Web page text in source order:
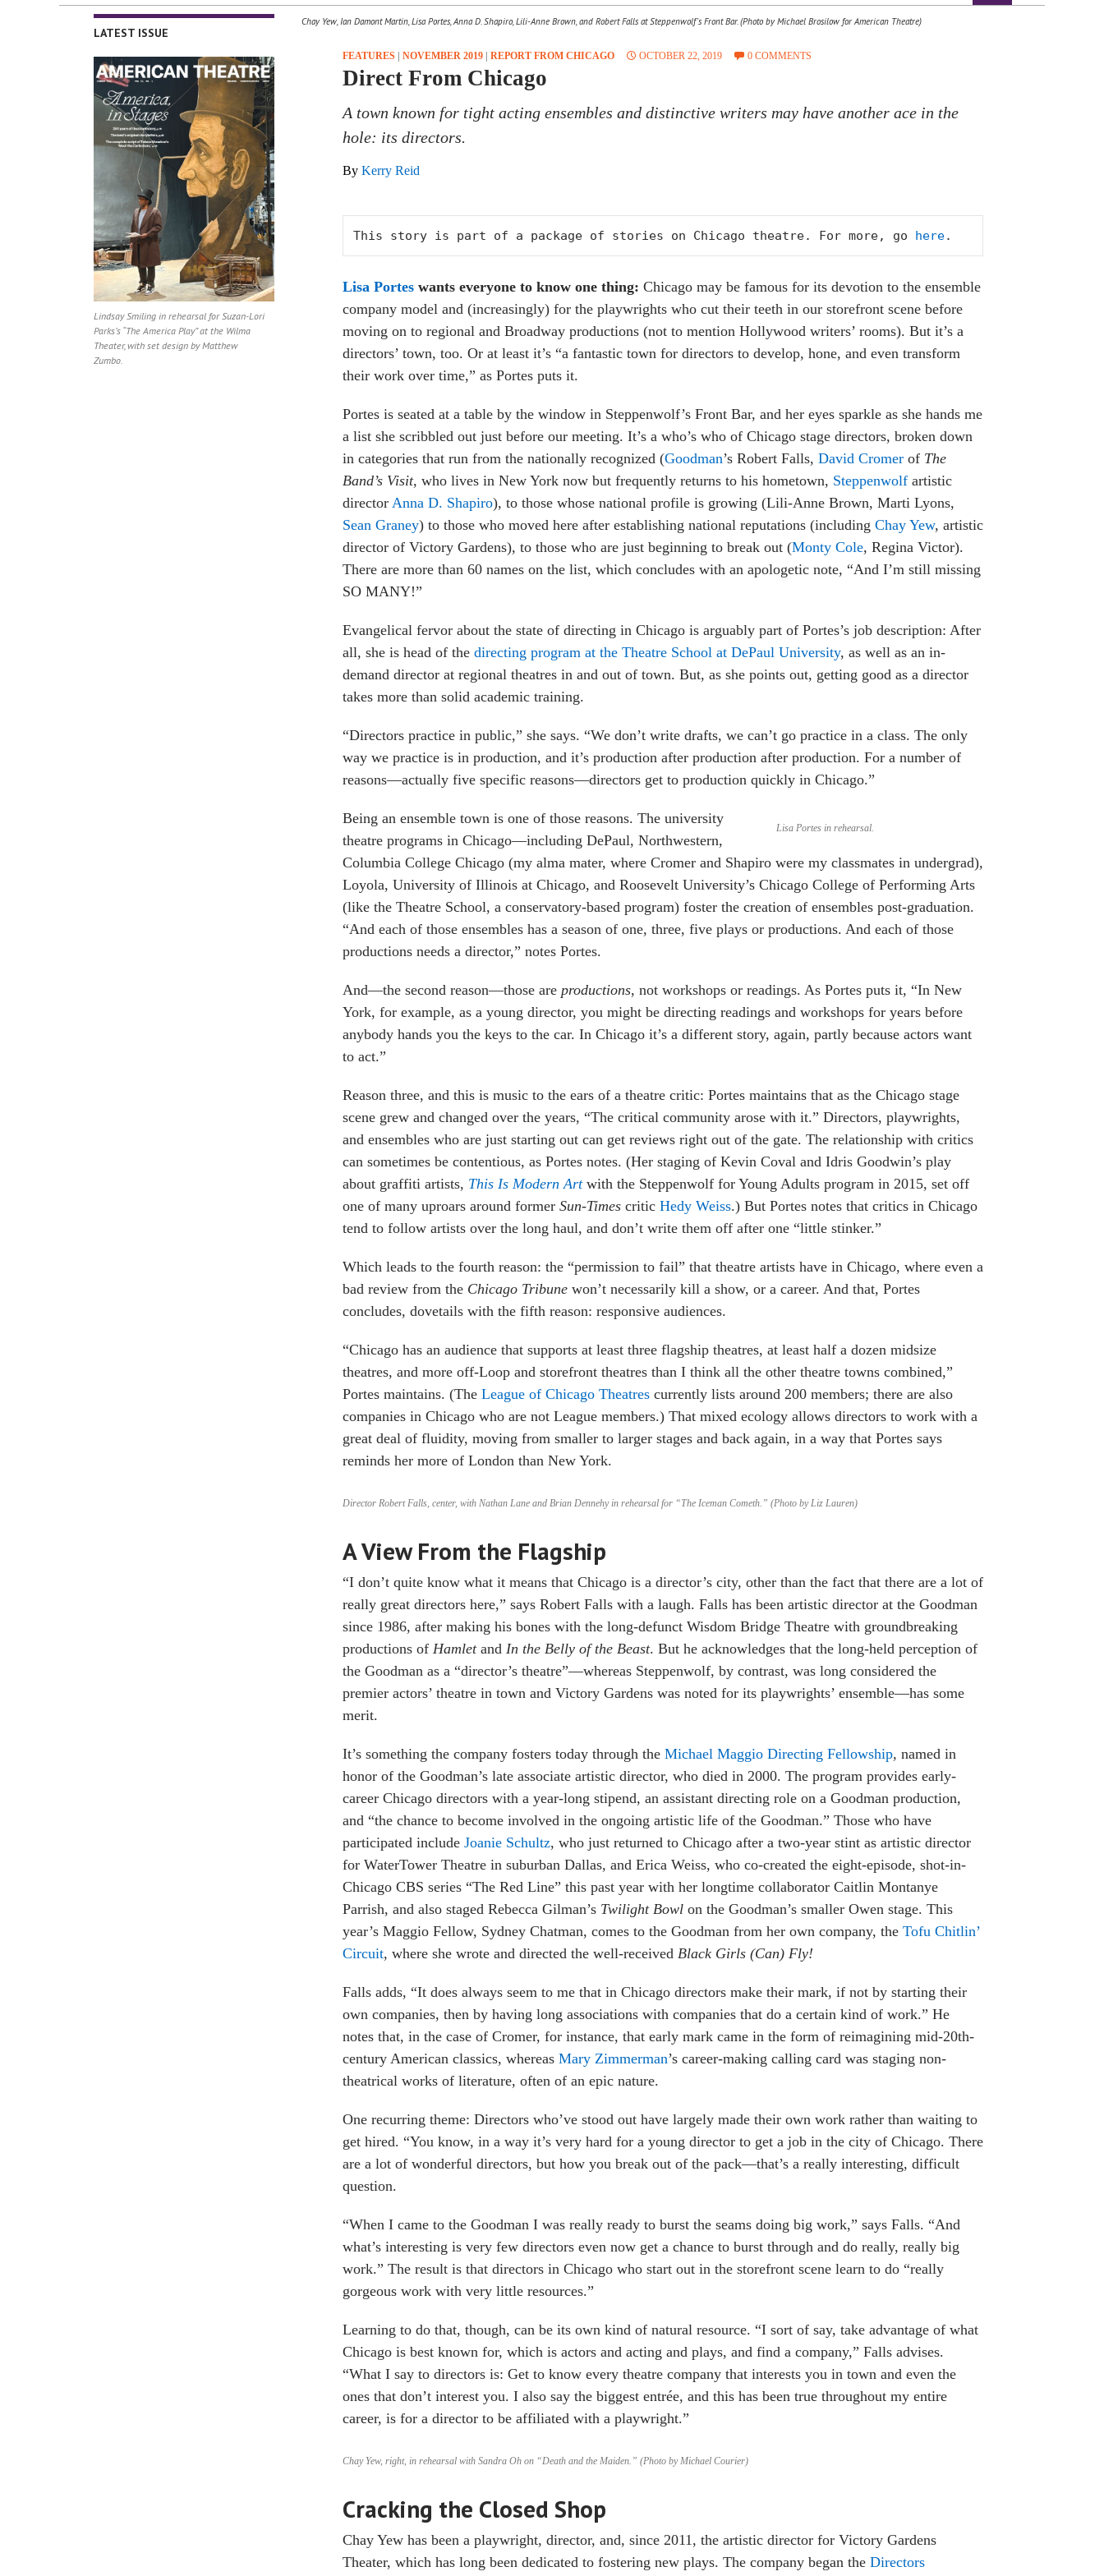
Chay Yew, Ian Damont Martin, Lisa Portes, Anna D. Shapiro, Lili-Anne Brown, and Robert Falls at Steppenwolf's Front Bar. (Photo by Michael Brosilow for American Theatre)
FEATURES NOVEMBER 2019 REPORT FROM CHICAGO OCTOBER 22, 2019 0 COMMENTS
Direct From Chicago
A town known for tight acting ensembles and distinctive writers may have another ace in the
hole: its directors.
By Kerry Reid
This story is part of a package of stories on Chicago theatre. For more, go here.
Lisa Portes wants everyone to know one thing: Chicago may be famous for its devotion to the ensemble
company model and (increasingly) for the playwrights who cut their teeth in our storefront scene before
moving on to regional and Broadway productions (not to mention Hollywood writers’ rooms). But it’s a
directors’ town, too. Or at least it’s “a fantastic town for directors to develop, hone, and even transform
their work over time,” as Portes puts it.
Portes is seated at a table by the window in Steppenwolf’s Front Bar, and her eyes sparkle as she hands me
a list she scribbled out just before our meeting. It’s a who’s who of Chicago stage directors, broken down
in categories that run from the nationally recognized (Goodman’s Robert Falls, David Cromer of The
Band’s Visit, who lives in New York now but frequently returns to his hometown, Steppenwolf artistic
director Anna D. Shapiro), to those whose national profile is growing (Lili-Anne Brown, Marti Lyons,
Sean Graney) to those who moved here after establishing national reputations (including Chay Yew, artistic
director of Victory Gardens), to those who are just beginning to break out (Monty Cole, Regina Victor).
There are more than 60 names on the list, which concludes with an apologetic note, “And I’m still missing
SO MANY!”
Evangelical fervor about the state of directing in Chicago is arguably part of Portes’s job description: After
all, she is head of the directing program at the Theatre School at DePaul University, as well as an in-
demand director at regional theatres in and out of town. But, as she points out, getting good as a director
takes more than solid academic training.
“Directors practice in public,” she says. “We don’t write drafts, we can’t go practice in a class. The only
way we practice is in production, and it’s production after production after production. For a number of
reasons—actually five specific reasons—directors get to production quickly in Chicago.”
Lisa Portes in rehearsal.
Being an ensemble town is one of those reasons. The university
theatre programs in Chicago—including DePaul, Northwestern,
Columbia College Chicago (my alma mater, where Cromer and Shapiro were my classmates in undergrad),
Loyola, University of Illinois at Chicago, and Roosevelt University’s Chicago College of Performing Arts
(like the Theatre School, a conservatory-based program) foster the creation of ensembles post-graduation.
“And each of those ensembles has a season of one, three, five plays or productions. And each of those
productions needs a director,” notes Portes.
And—the second reason—those are productions, not workshops or readings. As Portes puts it, “In New
York, for example, as a young director, you might be directing readings and workshops for years before
anybody hands you the keys to the car. In Chicago it’s a different story, again, partly because actors want
to act.”
Reason three, and this is music to the ears of a theatre critic: Portes maintains that as the Chicago stage
scene grew and changed over the years, “The critical community arose with it.” Directors, playwrights,
and ensembles who are just starting out can get reviews right out of the gate. The relationship with critics
can sometimes be contentious, as Portes notes. (Her staging of Kevin Coval and Idris Goodwin’s play
about graffiti artists, This Is Modern Art with the Steppenwolf for Young Adults program in 2015, set off
one of many uproars around former Sun-Times critic Hedy Weiss.) But Portes notes that critics in Chicago
tend to follow artists over the long haul, and don’t write them off after one “little stinker.”
Which leads to the fourth reason: the “permission to fail” that theatre artists have in Chicago, where even a
bad review from the Chicago Tribune won’t necessarily kill a show, or a career. And that, Portes
concludes, dovetails with the fifth reason: responsive audiences.
“Chicago has an audience that supports at least three flagship theatres, at least half a dozen midsize
theatres, and more off-Loop and storefront theatres than I think all the other theatre towns combined,”
Portes maintains. (The League of Chicago Theatres currently lists around 200 members; there are also
companies in Chicago who are not League members.) That mixed ecology allows directors to work with a
great deal of fluidity, moving from smaller to larger stages and back again, in a way that Portes says
reminds her more of London than New York.
Director Robert Falls, center, with Nathan Lane and Brian Dennehy in rehearsal for “The Iceman Cometh.” (Photo by Liz Lauren)
A View From the Flagship
“I don’t quite know what it means that Chicago is a director’s city, other than the fact that there are a lot of
really great directors here,” says Robert Falls with a laugh. Falls has been artistic director at the Goodman
since 1986, after making his bones with the long-defunct Wisdom Bridge Theatre with groundbreaking
productions of Hamlet and In the Belly of the Beast. But he acknowledges that the long-held perception of
the Goodman as a “director’s theatre”—whereas Steppenwolf, by contrast, was long considered the
premier actors’ theatre in town and Victory Gardens was noted for its playwrights’ ensemble—has some
merit.
It’s something the company fosters today through the Michael Maggio Directing Fellowship, named in
honor of the Goodman’s late associate artistic director, who died in 2000. The program provides early-
career Chicago directors with a year-long stipend, an assistant directing role on a Goodman production,
and “the chance to become involved in the ongoing artistic life of the Goodman.” Those who have
participated include Joanie Schultz, who just returned to Chicago after a two-year stint as artistic director
for WaterTower Theatre in suburban Dallas, and Erica Weiss, who co-created the eight-episode, shot-in-
Chicago CBS series “The Red Line” this past year with her longtime collaborator Caitlin Montanye
Parrish, and also staged Rebecca Gilman’s Twilight Bowl on the Goodman’s smaller Owen stage. This
year’s Maggio Fellow, Sydney Chatman, comes to the Goodman from her own company, the Tofu Chitlin’
Circuit, where she wrote and directed the well-received Black Girls (Can) Fly!
Falls adds, “It does always seem to me that in Chicago directors make their mark, if not by starting their
own companies, then by having long associations with companies that do a certain kind of work.” He
notes that, in the case of Cromer, for instance, that early mark came in the form of reimagining mid-20th-
century American classics, whereas Mary Zimmerman’s career-making calling card was staging non-
theatrical works of literature, often of an epic nature.
One recurring theme: Directors who’ve stood out have largely made their own work rather than waiting to
get hired. “You know, in a way it’s very hard for a young director to get a job in the city of Chicago. There
are a lot of wonderful directors, but how you break out of the pack—that’s a really interesting, difficult
question.
“When I came to the Goodman I was really ready to burst the seams doing big work,” says Falls. “And
what’s interesting is very few directors even now get a chance to burst through and do really, really big
work.” The result is that directors in Chicago who start out in the storefront scene learn to do “really
gorgeous work with very little resources.”
Learning to do that, though, can be its own kind of natural resource. “I sort of say, take advantage of what
Chicago is best known for, which is actors and acting and plays, and find a company,” Falls advises.
“What I say to directors is: Get to know every theatre company that interests you in town and even the
ones that don’t interest you. I also say the biggest entrée, and this has been true throughout my entire
career, is for a director to be affiliated with a playwright.”
Chay Yew, right, in rehearsal with Sandra Oh on “Death and the Maiden.” (Photo by Michael Courier)
Cracking the Closed Shop
Chay Yew has been a playwright, director, and, since 2011, the artistic director for Victory Gardens
Theater, which has long been dedicated to fostering new plays. The company began the Directors
LATEST ISSUE
Lindsay Smiling in rehearsal for Suzan-Lori
Parks’s “The America Play” at the Wilma
Theater, with set design by Matthew
Zumbo.